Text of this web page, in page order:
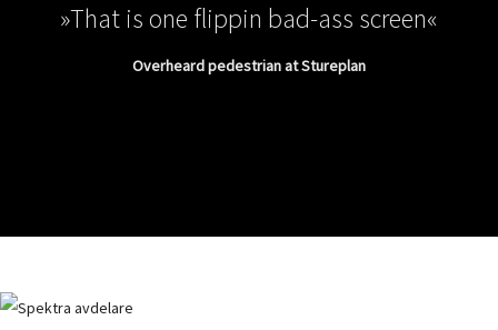
»That is one flippin bad-ass screen«
Overheard pedestrian at Stureplan